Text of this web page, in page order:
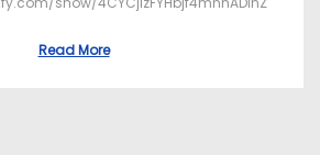
Read More